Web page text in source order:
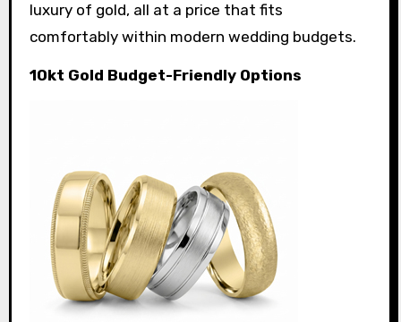
luxury of gold, all at a price that fits
comfortably within modern wedding budgets.
10kt Gold Budget-Friendly Options